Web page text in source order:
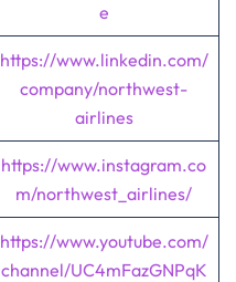
e
https://www.linkedin.com/
company/northwest-
airlines
https://www.instagram.co
m/northwest_airlines/
https://www.youtube.com/
channel/UC4mFazGNPqK